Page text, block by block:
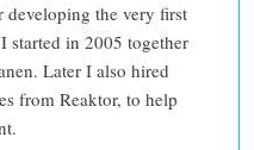
developing the very first
started in 2005 together
Later I also hired
from Reaktor, to help